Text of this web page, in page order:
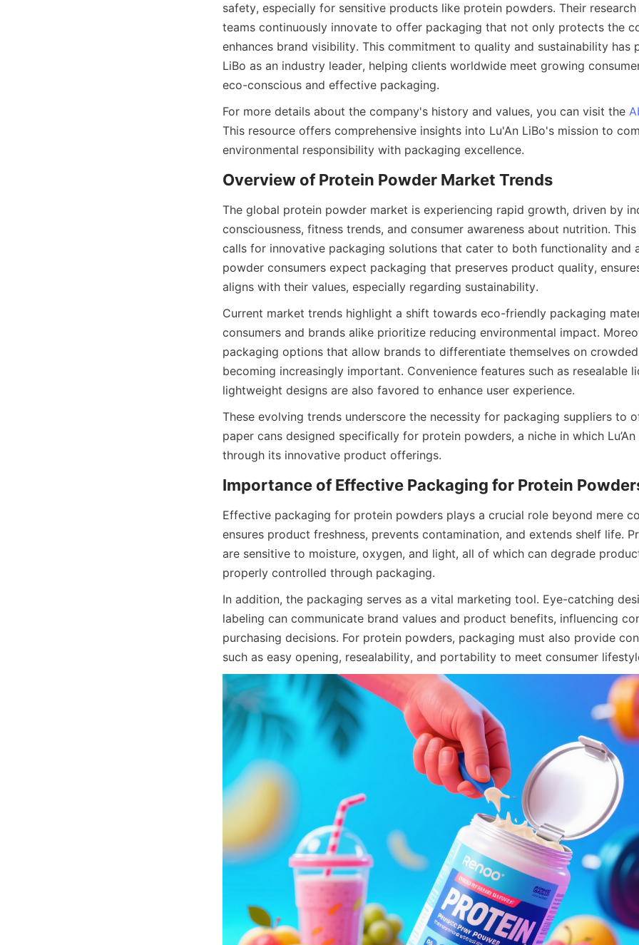
safety, especially for sensitive products like protein powders. Their
teams continuously innovate to offer packaging that not only protects the
enhances brand visibility. This commitment to quality and sustainability has
LiBo as an industry leader, helping clients worldwide meet growing
eco-conscious and effective packaging.
For more details about the company's history and values, you can visit the
This resource offers comprehensive insights into Lu'An LiBo's mission to
environmental responsibility with packaging excellence.
The global protein powder market is experiencing rapid growth, driven by
consciousness, fitness trends, and consumer awareness about nutrition.
calls for innovative packaging solutions that cater to both functionality and
powder consumers expect packaging that preserves product quality,
aligns with their values, especially regarding sustainability.
Current market trends highlight a shift towards eco-friendly packaging
consumers and brands alike prioritize reducing environmental impact.
packaging options that allow brands to differentiate themselves on
becoming increasingly important. Convenience features such as resealable
lightweight designs are also favored to enhance user experience.
These evolving trends underscore the necessity for packaging suppliers to
paper cans designed specifically for protein powders, a niche in which Lu’An
through its innovative product offerings.
Effective packaging for protein powders plays a crucial role beyond mere
ensures product freshness, prevents contamination, and extends shelf life.
are sensitive to moisture, oxygen, and light, all of which can degrade
properly controlled through packaging.
In addition, the packaging serves as a vital marketing tool. Eye-catching
labeling can communicate brand values and product benefits, influencing
purchasing decisions. For protein powders, packaging must also provide
such as easy opening, resealability, and portability to meet consumer